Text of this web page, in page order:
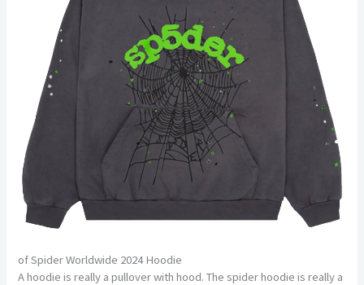
of Spider Worldwide 2024 Hoodie
A hoodie is really a pullover with hood. The spider hoodie is really a